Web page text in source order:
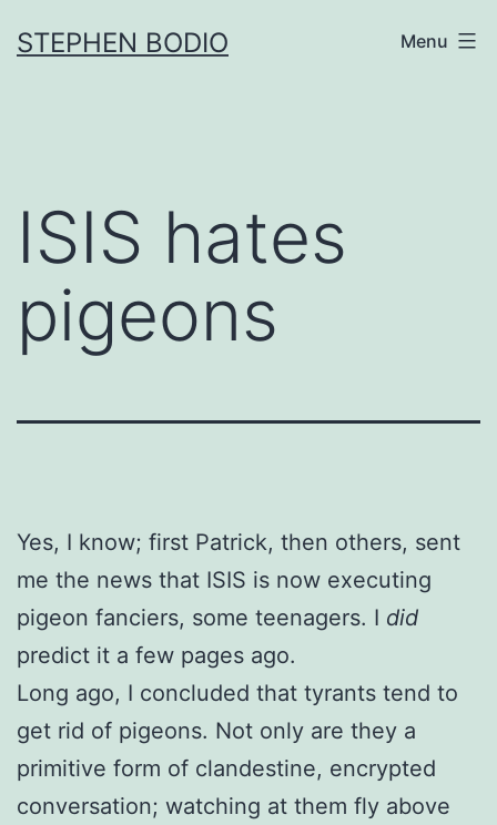
toSTEPHEN BODIO Menu
ISIS hates
pigeons
Yes, I know; first Patrick, then others, sent
me the news that ISIS is now executing
pigeon fanciers, some teenagers. I did
predict it a few pages ago.
Long ago, I concluded that tyrants tend to
get rid of pigeons. Not only are they a
primitive form of clandestine, encrypted
conversation; watching at them fly above